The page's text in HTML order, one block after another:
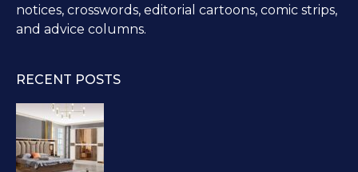
notices, crosswords, editorial cartoons, comic strips,
and advice columns.
RECENT POSTS